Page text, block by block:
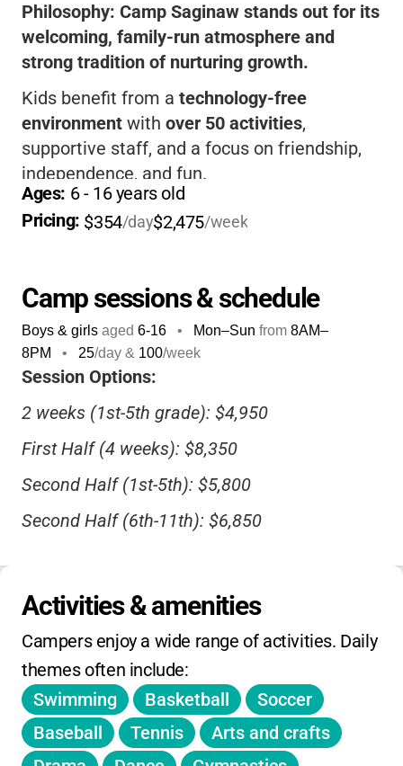
Philosophy: Camp Saginaw stands out for its
welcoming, family-run atmosphere and
strong tradition of nurturing growth.
Kids benefit from a technology-free
environment with over 50 activities,
supportive staff, and a focus on friendship,
independence, and fun.
The camp’s high return rate and first-time
camper guarantee help parents feel confident,
that last a lifetime.
Ages: 6 - 16 years old
Pricing: $354/day$2,475/week
Camp sessions & schedule
Boys & girls aged 6-16 • Mon–Sun from 8AM–
8PM
• 25/day & 100/week
Session Options:
2 weeks (1st-5th grade): $4,950
First Half (4 weeks): $8,350
Second Half (1st-5th): $5,800
Second Half (6th-11th): $6,850
Discounts:
$500 off for first-time campers (ends April
15)
$300 sibling discount (third child+)
$100 alumni discount per family
Activities & amenities
Campers enjoy a wide range of activities. Daily
themes often include:
Swimming
Basketball
Soccer
Baseball
Tennis
Arts and crafts